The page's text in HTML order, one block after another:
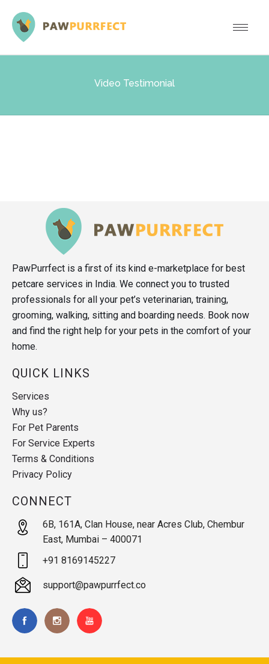
Video Testimonial
PawPurrfect is a first of its kind e-marketplace for best
petcare services in India. We connect you to trusted
professionals for all your pet’s veterinarian, training,
grooming, walking, sitting and boarding needs. Book now
and find the right help for your pets in the comfort of your
home.
QUICK LINKS
Services
Why us?
For Pet Parents
For Service Experts
Terms & Conditions
Privacy Policy
CONNECT
6B, 161A, Clan House, near Acres Club, Chembur
East, Mumbai – 400071
+91 8169145227
support@pawpurrfect.co